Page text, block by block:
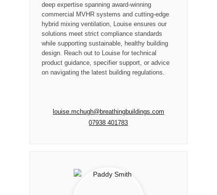
deep expertise spanning award-winning
commercial MVHR systems and cutting-edge
hybrid mixing ventilation, Louise ensures our
solutions meet strict compliance standards
while supporting sustainable, healthy building
design. Reach out to Louise for technical
product guidance, specifier support, or advice
on navigating the latest building regulations.
louise.mchugh@breathingbuildings.com
07938 401783